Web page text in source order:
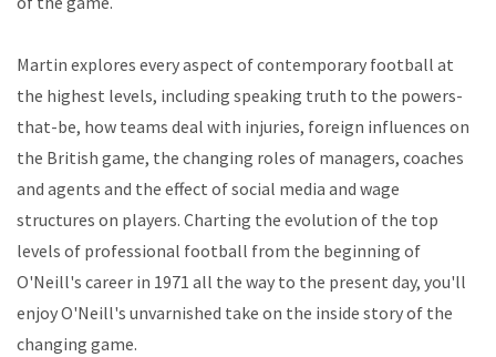
Martin explores every aspect of contemporary football at
the highest levels, including speaking truth to the powers-
that-be, how teams deal with injuries, foreign influences on
the British game, the changing roles of managers, coaches
and agents and the effect of social media and wage
structures on players. Charting the evolution of the top
levels of professional football from the beginning of
O'Neill's career in 1971 all the way to the present day, you'll
enjoy O'Neill's unvarnished take on the inside story of the
changing game.